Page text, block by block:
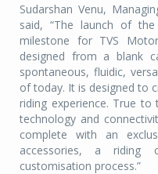
Sudarshan Venu,
said, “The launch of
milestone for TVS
designed from a blank
spontaneous, fluidic,
of today. It is designed to
riding experience. True
technology and
complete with an
accessories, a riding
customisation process.”